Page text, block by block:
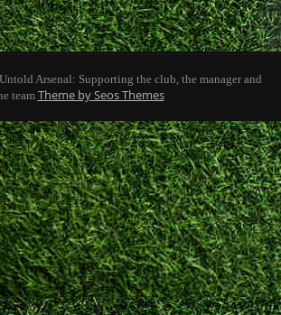
Arsenal: Supporting the club, the manager and
team Theme by Seos Themes